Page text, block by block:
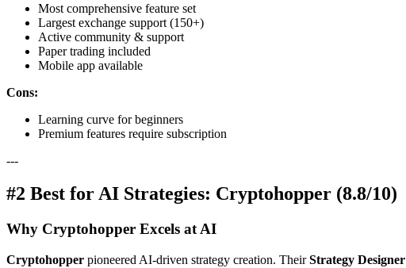
Most comprehensive feature set
Largest exchange support (150+)
Active community & support
Paper trading included
Mobile app available
Cons:
Learning curve for beginners
Premium features require subscription
---
#2 Best for AI Strategies: Cryptohopper (8.8/10)
Why Cryptohopper Excels at AI
Cryptohopper pioneered AI-driven strategy creation. TheirStrategy Designer